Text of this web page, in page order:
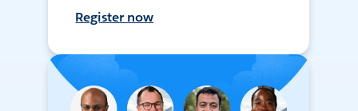
Register now